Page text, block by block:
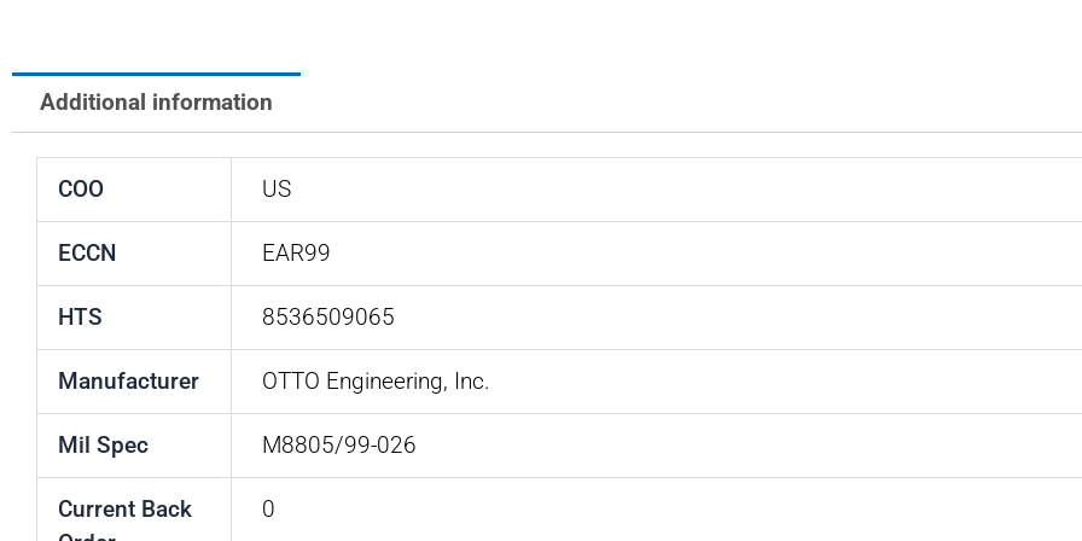
Additional information
COO US
ECCN EAR99
HTS 8536509065
Manufacturer OTTO Engineering, Inc.
Mil Spec M8805/99-026
Current Back
0